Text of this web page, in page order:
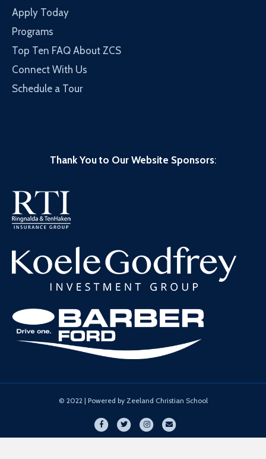
Apply Today
Programs
Top Ten FAQ About ZCS
Connect With Us
Schedule a Tour
Thank You to Our Website Sponsors:
© 2022 | Powered by Zeeland Christian School
FacebookTwitterInstagramEmail